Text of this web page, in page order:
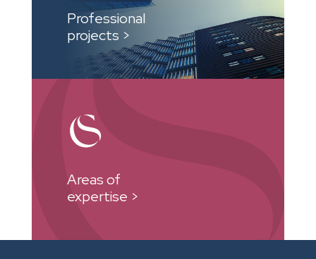
Professional
projects >
Areas of
expertise >